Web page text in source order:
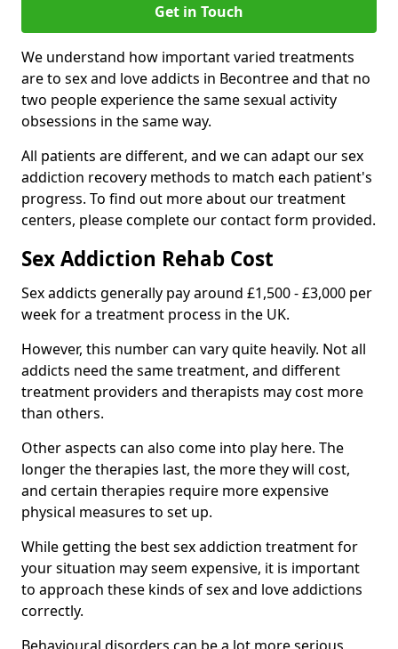
Get in Touch
We understand how important varied treatments
are to sex and love addicts in Becontree and that no
two people experience the same sexual activity
obsessions in the same way.
All patients are different, and we can adapt our sex
addiction recovery methods to match each patient's
progress. To find out more about our treatment
centers, please complete our contact form provided.
Sex Addiction Rehab Cost
Sex addicts generally pay around £1,500 - £3,000 per
week for a treatment process in the UK.
However, this number can vary quite heavily. Not all
addicts need the same treatment, and different
treatment providers and therapists may cost more
than others.
Other aspects can also come into play here. The
longer the therapies last, the more they will cost,
and certain therapies require more expensive
physical measures to set up.
While getting the best sex addiction treatment for
your situation may seem expensive, it is important
to approach these kinds of sex and love addictions
correctly.